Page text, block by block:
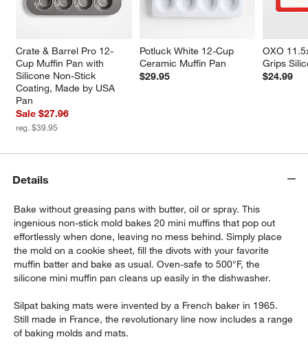
Crate & Barrel Pro 12-
Cup Muffin Pan with
Silicone Non-Stick
Coating, Made by USA
Pan
Sale $27.96
reg. $39.95
Potluck White 12-Cup
Ceramic Muffin Pan
$29.95
OXO
Grips
$24.99
Details
Bake without greasing pans with butter, oil or spray. This
ingenious non-stick mold bakes 20 mini muffins that pop out
effortlessly when done, leaving no mess behind. Simply place
the mold on a cookie sheet, fill the divots with your favorite
muffin batter and bake as usual. Oven-safe to 500°F, the
silicone mini muffin pan cleans up easily in the dishwasher.
Silpat baking mats were invented by a French baker in 1965.
Still made in France, the revolutionary line now includes a range
of baking molds and mats.